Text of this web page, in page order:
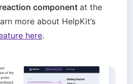
reaction component at the
here.